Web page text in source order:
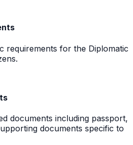
requirements for the Diplomatic
documents including passport,
documents specific to